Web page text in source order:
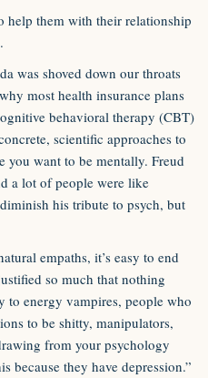
them with their relationship
was shoved down our throats
most health insurance plans
behavioral therapy (CBT)
scientific approaches to
you want to be mentally. Freud
a lot of people were like
his tribute to psych, but
empaths, it’s easy to end
so much that nothing
to energy vampires, people who
to be shitty, manipulators,
from your psychology
because they have depression.”